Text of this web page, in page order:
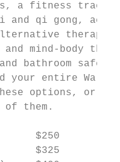
a fitness
and qi gong,
and mind-body
bathroom
your entire
options, or
of them.
$250
$325